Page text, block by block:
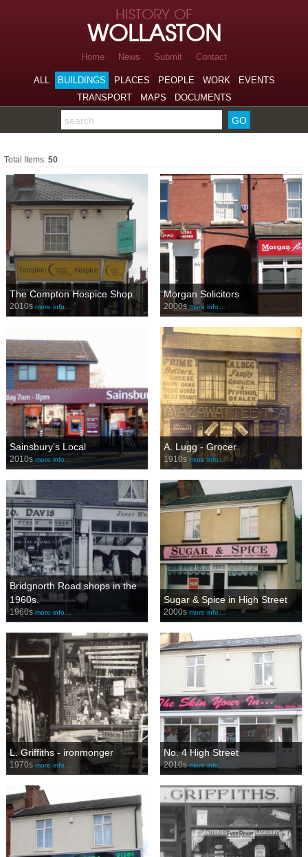
Skip to page navigation
Skip to archive navigation
Skip to main content
HISTORY OF
WOLLASTON
Home News Submit Contact
ALL BUILDINGS PLACES PEOPLE WORK
EVENTS
TRANSPORT
MAPS DOCUMENTS
Search the archive
Total Items:50
The Compton Hospice Shop
2010s more info…
Morgan Solicitors
2000smore info…
Sainsbury’s Local
2010s more info…
A. Lugg - Grocer
1910s more info…
Bridgnorth Road shops in the
1960s.
1960s more info…
Sugar & Spice in High Street
2000s more info…
L. Griffiths - ironmonger
1970s more info…
No. 4 High Street
2010smore info…